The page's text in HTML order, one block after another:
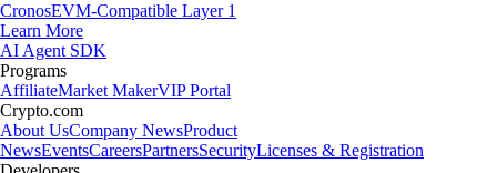
CronosEVM-Compatible Layer 1
Learn More
AI Agent SDK
Programs
AffiliateMarket MakerVIP Portal
Crypto.com
About UsCompany NewsProduct
NewsEventsCareersPartnersSecurityLicenses & Registration